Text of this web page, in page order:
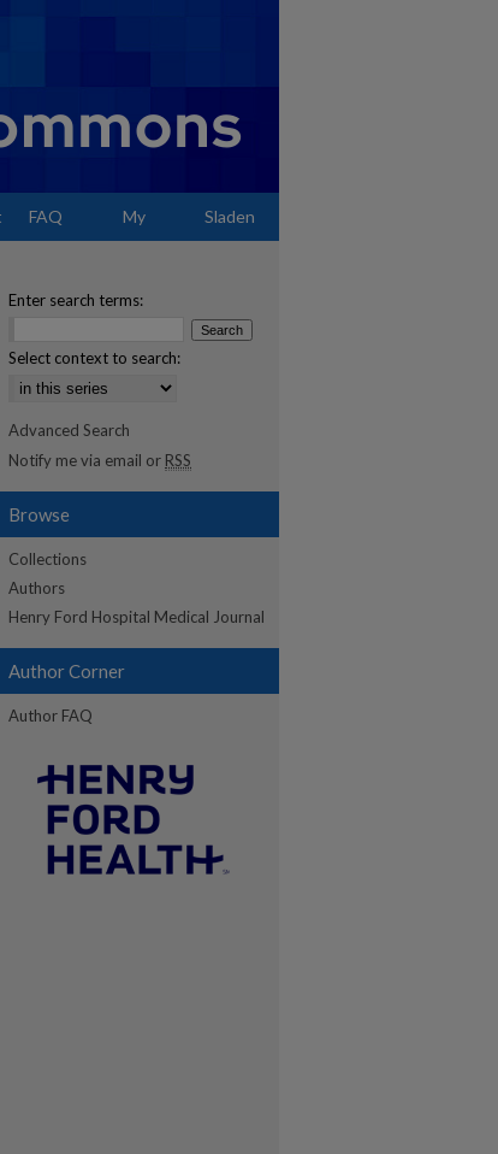
FAQ My Sladen
Enter search terms:
Select context to search:
Advanced Search
Notify me via email or RSS
Browse
Collections
Authors
Henry Ford Hospital Medical Journal
Author Corner
Author FAQ